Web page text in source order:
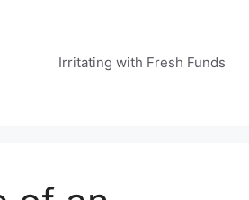
Irritating with Fresh Funds